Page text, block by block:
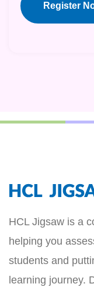
Register
HCL Jigsaw is a
helping you
students and
learning journey.